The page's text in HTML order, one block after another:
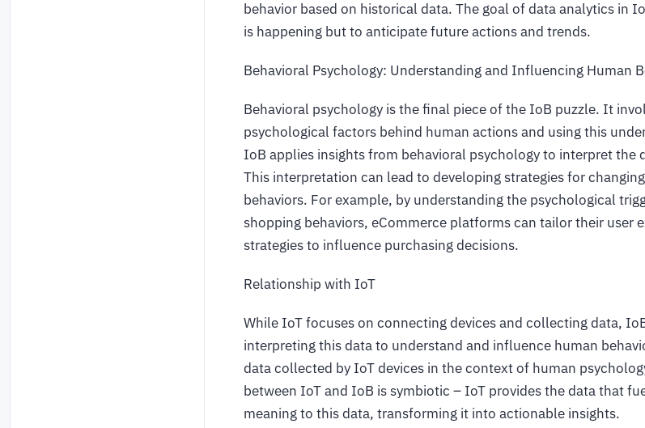
behavior based on historical data. The goal of data analytics in
is happening but to anticipate future actions and trends.
Behavioral Psychology: Understanding and Influencing Human
Behavioral psychology is the final piece of the IoB puzzle. It
psychological factors behind human actions and using this
IoB applies insights from behavioral psychology to interpret the
This interpretation can lead to developing strategies for
behaviors. For example, by understanding the psychological
shopping behaviors, eCommerce platforms can tailor their user
strategies to influence purchasing decisions.
Relationship with IoT
While IoT focuses on connecting devices and collecting data,
interpreting this data to understand and influence human
data collected by IoT devices in the context of human
between IoT and IoB is symbiotic – IoT provides the data that
meaning to this data, transforming it into actionable insights.